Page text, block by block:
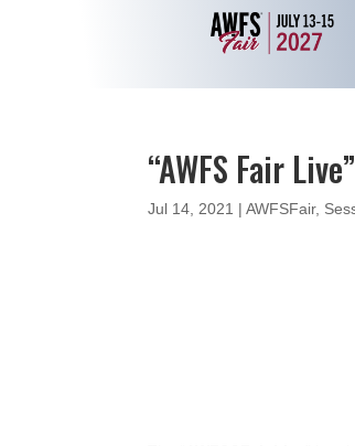
“AWFS Fair
Jul 14, 2021 |AWFSFair,